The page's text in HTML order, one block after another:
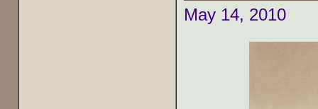
May 14, 2010